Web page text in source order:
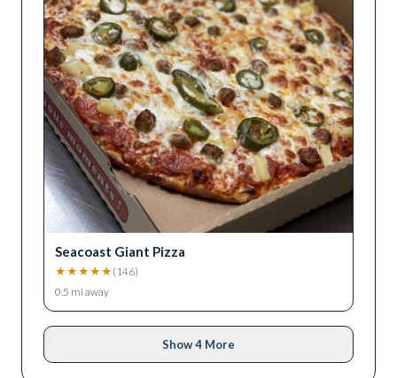
Seacoast Giant Pizza
★ ★ ★ ★ ★ ( 146)
0.5 mi away
Show 4 More